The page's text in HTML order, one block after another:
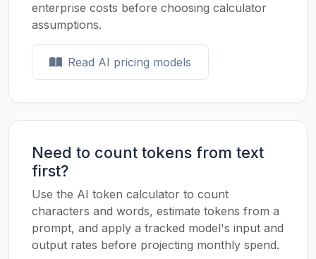
enterprise costs before choosing calculator
assumptions.
Read AI pricing models
Need to count tokens from text
first?
Use the AI token calculator to count
characters and words, estimate tokens from a
prompt, and apply a tracked model's input and
output rates before projecting monthly spend.